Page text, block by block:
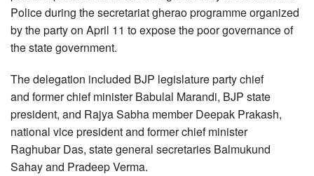
Police during the secretariat gherao programme organized
by the party on April 11 to expose the poor governance of
the state government.
The delegation included BJP legislature party chief
and former chief minister Babulal Marandi, BJP state
president, and Rajya Sabha member Deepak Prakash,
national vice president and former chief minister
Raghubar Das, state general secretaries Balmukund
Sahay and Pradeep Verma.